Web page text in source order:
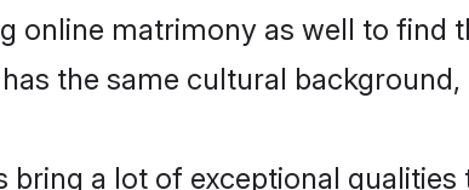
online matrimony as well to find
the same cultural
a lot of exceptional